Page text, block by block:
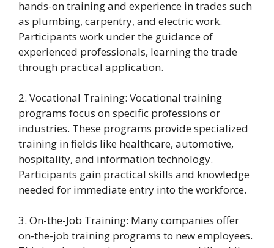
hands-on training and experience in trades such
as plumbing, carpentry, and electric work.
Participants work under the guidance of
experienced professionals, learning the trade
through practical application.
2. Vocational Training: Vocational training
programs focus on specific professions or
industries. These programs provide specialized
training in fields like healthcare, automotive,
hospitality, and information technology.
Participants gain practical skills and knowledge
needed for immediate entry into the workforce.
3. On-the-Job Training: Many companies offer
on-the-job training programs to new employees.